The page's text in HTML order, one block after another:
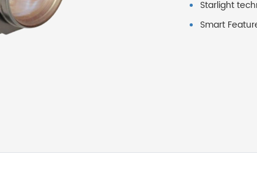
Starlight
Smart